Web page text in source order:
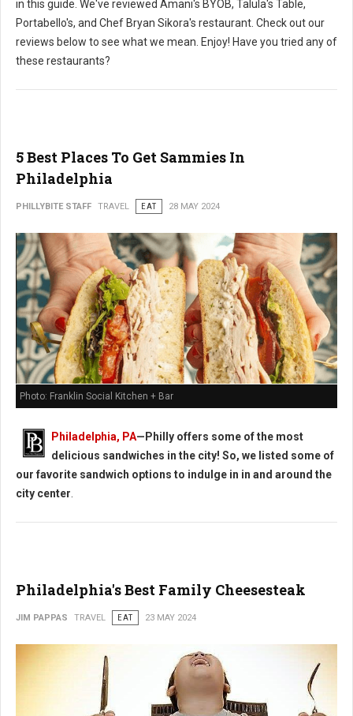
in this guide. We've reviewed Amani's BYOB, Talula's Table,
Portabello's, and Chef Bryan Sikora's restaurant. Check out our
reviews below to see what we mean. Enjoy! Have you tried any of
these restaurants?
5 Best Places To Get Sammies In
Philadelphia
PHILLYBITE STAFF TRAVEL EAT 28 MAY 2024
Photo: Franklin Social Kitchen + Bar
Philadelphia, PA—Philly offers some of the most
delicious sandwiches in the city! So, we listed some of
our favorite sandwich options to indulge in in and around the
city center
Philadelphia's Best Family Cheesesteak
JIM PAPPAS TRAVEL EAT 23 MAY 2024